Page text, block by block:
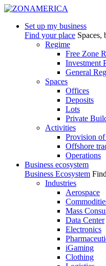
Set up my business
Find your place Spaces,
Regime
Free Zone
Investment
General
Spaces
Offices
Deposits
Lots
Private
Activities
Provision of
Offshore
Operations
Business ecosystem
Business Ecosystem
Industries
Aerospace
Mass
Data Center
Electronics
iGaming
Clothing